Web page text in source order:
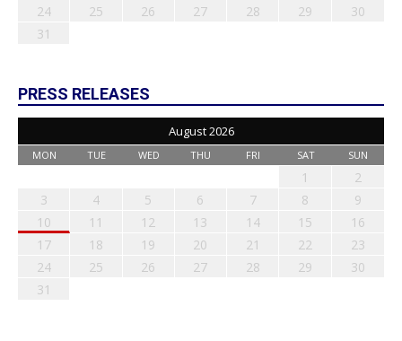
24
25 26 27 28 29
30
31
PRESS RELEASES
August 2026
MON TUE WED THU FRI SAT SUN
1
2
3
4 5 6 7 8
9
10
11 12 13 14 15
16
17
18 19 20 21 22
23
24
25 26 27 28 29
30
31